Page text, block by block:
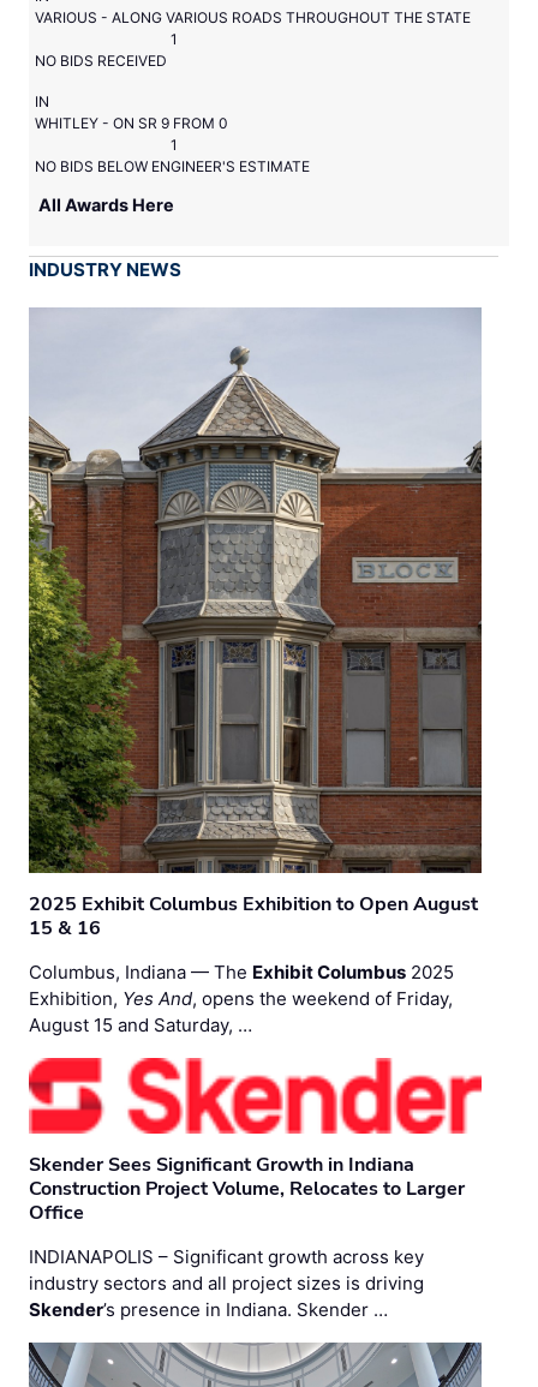
VARIOUS - ALONG VARIOUS ROADS THROUGHOUT THE STATE
1
NO BIDS RECEIVED
IN
WHITLEY - ON SR 9 FROM 0
1
NO BIDS BELOW ENGINEER'S ESTIMATE
All Awards Here
INDUSTRY NEWS
2025 Exhibit Columbus Exhibition to Open August
15 & 16
Columbus, Indiana — The Exhibit Columbus 2025
Exhibition, Yes And, opens the weekend of Friday,
August 15 and Saturday, …
Skender Sees Significant Growth in Indiana
Construction Project Volume, Relocates to Larger
Office
INDIANAPOLIS – Significant growth across key
industry sectors and all project sizes is driving
Skender’s presence in Indiana. Skender …